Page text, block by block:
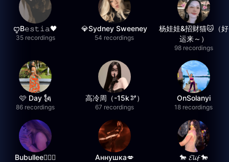
ꨄB𝚎𝚜𝚝𝚒𝚊🖤
35 recordings
💎Sydney Sweeney
54 recordings
杨娃娃&招财猫🐱（好
运来～）
98 recordings
🩷 Day 🗽
86 recordings
高冷周（-15k🫘）
67 recordings
OnSolanyi
18 recordings
Bubullee🧚🏼‍♀️ Аннушка💋 🐎 𝓔𝓵𝓲𝓯 🐎